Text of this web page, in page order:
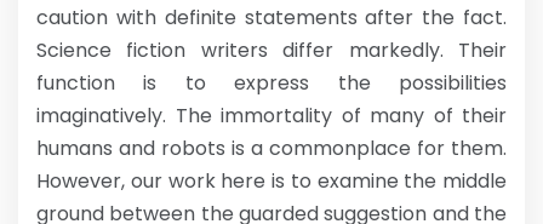
caution with definite statements after the fact.
Science fiction writers differ markedly. Their
function is to express the possibilities
imaginatively. The immortality of many of their
humans and robots is a commonplace for them.
However, our work here is to examine the middle
ground between the guarded suggestion and the